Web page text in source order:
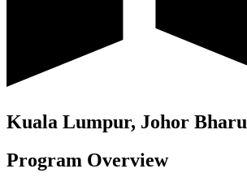
Kuala Lumpur, Johor Bharu
Program Overview